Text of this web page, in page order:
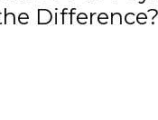
Difference?